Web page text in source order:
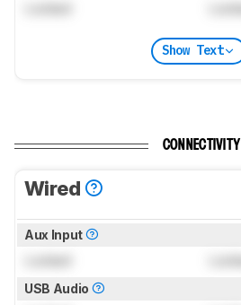
Show Text
CONNECTIVITY
Wired
Aux Input
USB Audio